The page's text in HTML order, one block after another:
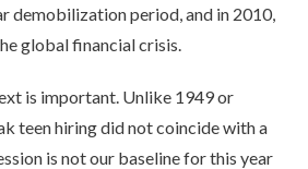
demobilization period, and in 2010,
global financial crisis.
is important. Unlike 1949 or
teen hiring did not coincide with a
is not our baseline for this year